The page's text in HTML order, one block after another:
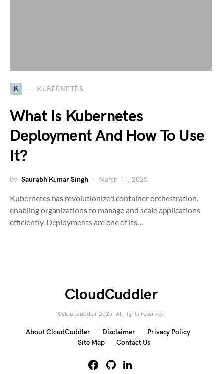
K KUBERNETES
What Is Kubernetes
Deployment And How To Use
It?
by Saurabh Kumar Singh March 11, 2025
Kubernetes has revolutionized container orchestration,
enabling organizations to manage and scale applications
efficiently. Deployments are one of its…
CloudCuddler
©cloudcuddler 2025. All rights reserved.
About CloudCuddler Disclaimer
Privacy Policy
Site Map
Contact Us